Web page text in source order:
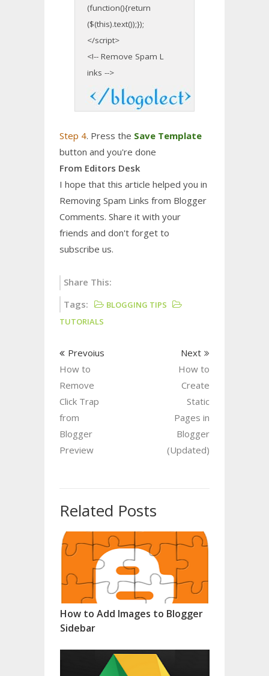
(function(){return
($(this).text());});
</script>
<!-- Remove Spam L
inks -->
Step 4. Press the Save Template
button and you're done
From Editors Desk
I hope that this article helped you in
Removing Spam Links from Blogger
Comments. Share it with your
friends and don't forget to
subscribe us.
Share This:
Tags:
BLOGGING TIPS
TUTORIALS
Prevoius
How to
Remove
Click Trap
from
Blogger
Preview
Next
How to
Create
Static
Pages in
Blogger
(Updated)
Related Posts
How to Add Images to Blogger
Sidebar